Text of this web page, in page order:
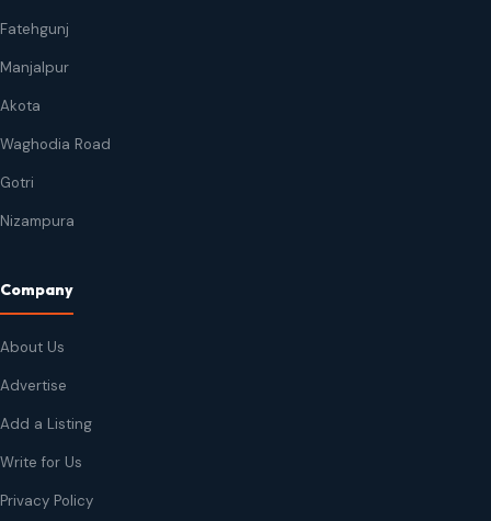
Fatehgunj
Manjalpur
Akota
Waghodia Road
Gotri
Nizampura
Company
About Us
Advertise
Add a Listing
Write for Us
Privacy Policy